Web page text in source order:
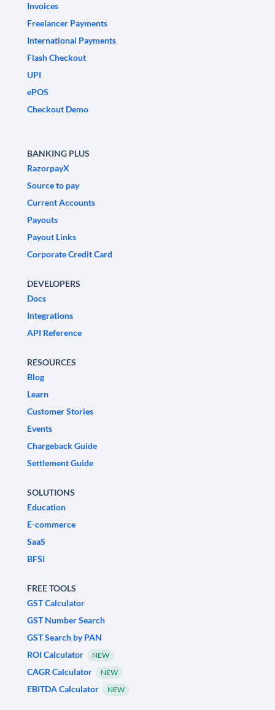
Invoices
Freelancer Payments
International Payments
Flash Checkout
UPI
ePOS
Checkout Demo
BANKING PLUS
RazorpayX
Source to pay
Current Accounts
Payouts
Payout Links
Corporate Credit Card
DEVELOPERS
Docs
Integrations
API Reference
RESOURCES
Blog
Learn
Customer Stories
Events
Chargeback Guide
Settlement Guide
SOLUTIONS
Education
E-commerce
SaaS
BFSI
FREE TOOLS
GST Calculator
GST Number Search
GST Search by PAN
ROI Calculator
NEW
CAGR Calculator NEW
EBITDA Calculator NEW